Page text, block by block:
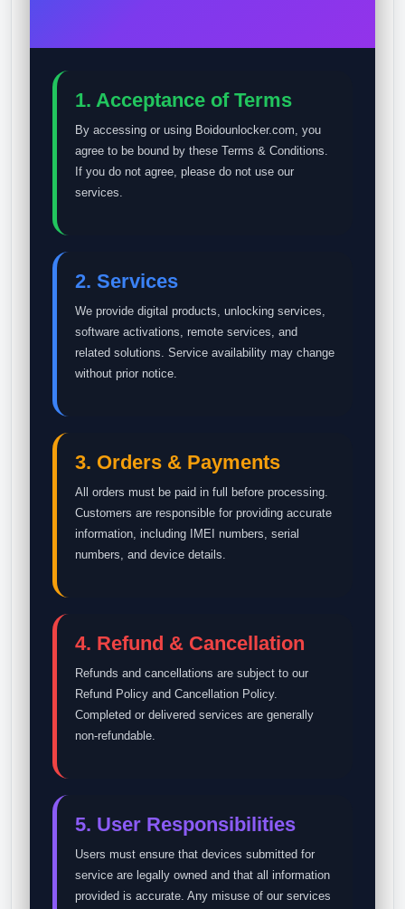
1. Acceptance of Terms
By accessing or using Boidounlocker.com, you
agree to be bound by these Terms & Conditions.
If you do not agree, please do not use our
services.
2. Services
We provide digital products, unlocking services,
software activations, remote services, and
related solutions. Service availability may change
without prior notice.
3. Orders & Payments
All orders must be paid in full before processing.
Customers are responsible for providing accurate
information, including IMEI numbers, serial
numbers, and device details.
4. Refund & Cancellation
Refunds and cancellations are subject to our
Refund Policy and Cancellation Policy.
Completed or delivered services are generally
non-refundable.
5. User Responsibilities
Users must ensure that devices submitted for
service are legally owned and that all information
provided is accurate. Any misuse of our services